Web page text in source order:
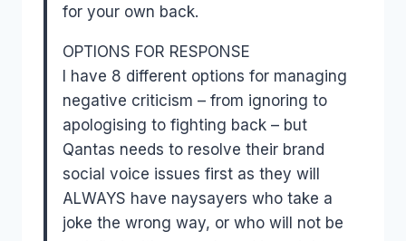
for your own back.
OPTIONS FOR RESPONSE
I have 8 different options for managing
negative criticism – from ignoring to
apologising to fighting back – but
Qantas needs to resolve their brand
social voice issues first as they will
ALWAYS have naysayers who take a
joke the wrong way, or who will not be